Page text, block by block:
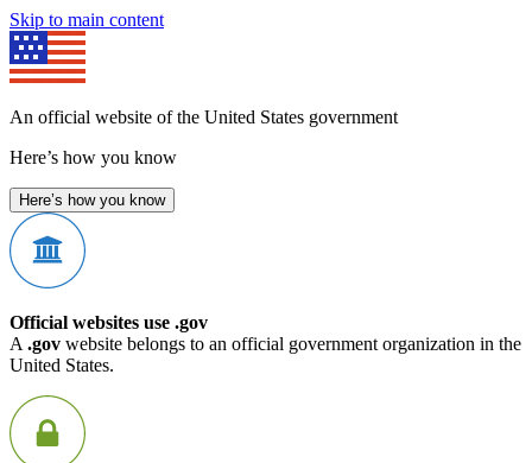
Skip to main content
An official website of the United States government
Here’s how you know
Here’s how you know
Official websites use .gov
A .gov website belongs to an official government organization in the
United States.